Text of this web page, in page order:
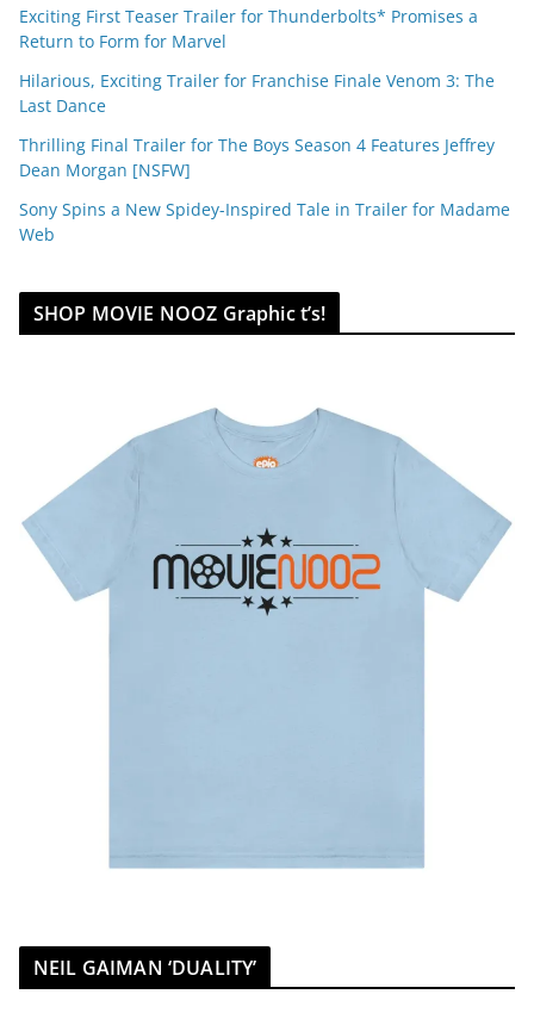
Exciting First Teaser Trailer for Thunderbolts* Promises a
Return to Form for Marvel
Hilarious, Exciting Trailer for Franchise Finale Venom 3: The
Last Dance
Thrilling Final Trailer for The Boys Season 4 Features Jeffrey
Dean Morgan [NSFW]
Sony Spins a New Spidey-Inspired Tale in Trailer for Madame
Web
SHOP MOVIE NOOZ Graphic t’s!
NEIL GAIMAN ‘DUALITY’